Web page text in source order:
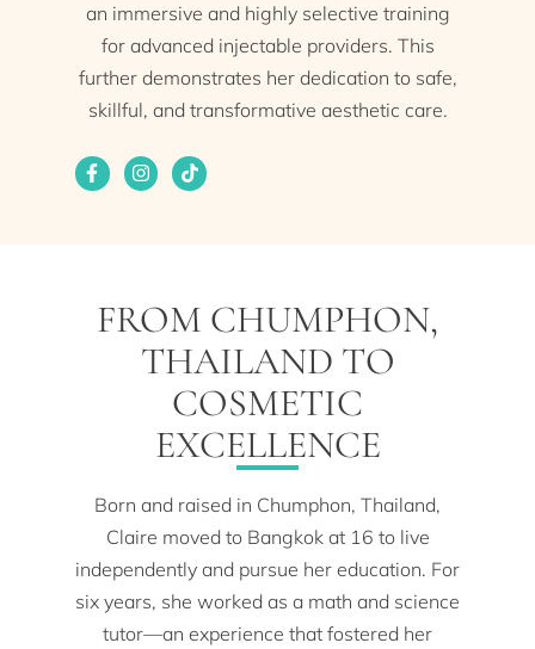
an immersive and highly selective training
for advanced injectable providers. This
further demonstrates her dedication to safe,
skillful, and transformative aesthetic care.
FROM CHUMPHON,
THAILAND TO
COSMETIC
EXCELLENCE
Born and raised in Chumphon, Thailand,
Claire moved to Bangkok at 16 to live
independently and pursue her education. For
six years, she worked as a math and science
tutor—an experience that fostered her